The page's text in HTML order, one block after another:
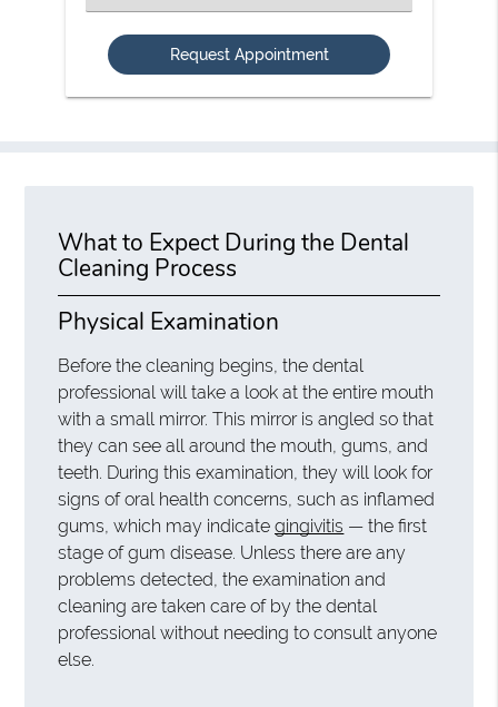
an
Option
What to Expect During the Dental
Cleaning Process
Physical Examination
Before the cleaning begins, the dental
professional will take a look at the entire mouth
with a small mirror. This mirror is angled so that
they can see all around the mouth, gums, and
teeth. During this examination, they will look for
signs of oral health concerns, such as inflamed
gums, which may indicategingivitis — the first
stage of gum disease. Unless there are any
problems detected, the examination and
cleaning are taken care of by the dental
professional without needing to consult anyone
else.